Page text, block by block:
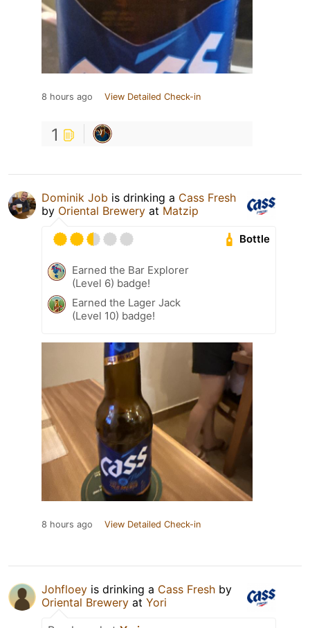
8 hours ago View Detailed Check-in
1
Dominik Job is drinking a Cass Fresh
by Oriental Brewery at Matzip
Bottle
Earned the Bar Explorer
(Level 6) badge!
Earned the Lager Jack
(Level 10) badge!
8 hours ago View Detailed Check-in
Johfloey is drinking a Cass Fresh by
Oriental Brewery at Yori